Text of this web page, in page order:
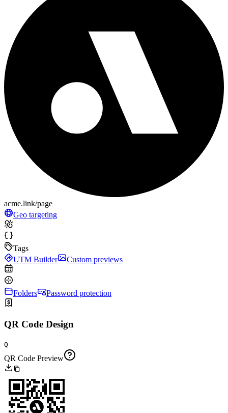
acme.link/page
Geo targeting
Tags
UTM Builder
Custom previews
Folders Password protection
QR Code Design
Q
QR Code Preview